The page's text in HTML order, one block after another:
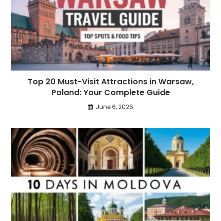
Top 20 Must-Visit Attractions in Warsaw,
Poland: Your Complete Guide
June 6, 2026